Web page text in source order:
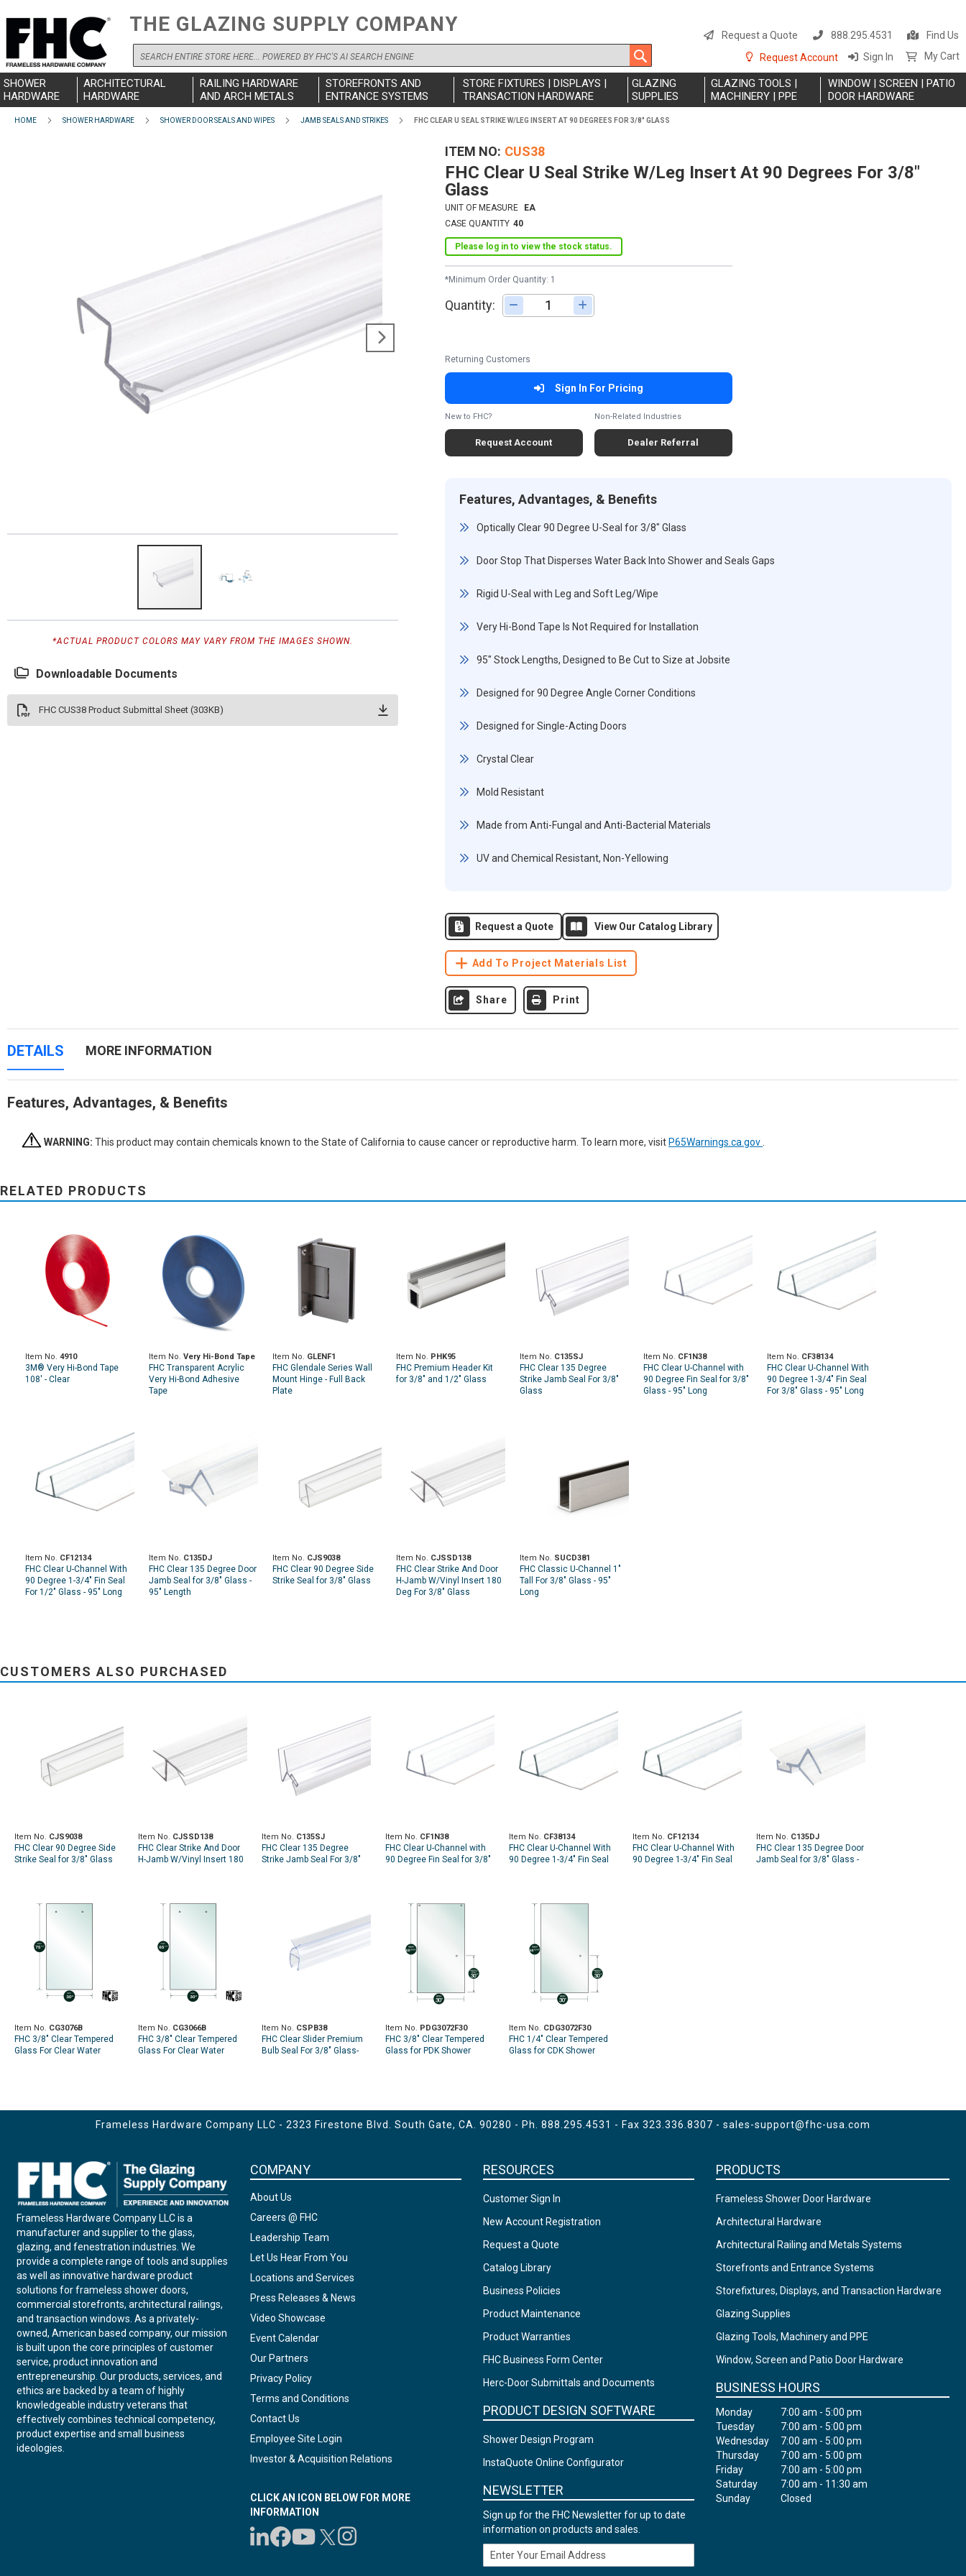
THE GLAZING SUPPLY COMPANY
Search
to
Request a Quote 888.295.4531
Find Us
Request Account
Sign In My Cart
SHOWER
HARDWARE
ARCHITECTURAL
HARDWARE
RAILING HARDWARE
AND ARCH METALS
STOREFRONTS AND
ENTRANCE SYSTEMS
STORE FIXTURES | DISPLAYS |
TRANSACTION HARDWARE
GLAZING
SUPPLIES
GLAZING TOOLS |
MACHINERY | PPE
WINDOW | SCREEN | PATIO
DOOR HARDWARE
HOME SHOWER HARDWARE SHOWER DOOR SEALS AND WIPES JAMB SEALS AND STRIKES FHC CLEAR U SEAL STRIKE W/LEG INSERT AT 90 DEGREES FOR 3/8" GLASS
*ACTUAL PRODUCT COLORS MAY VARY FROM THE IMAGES SHOWN.
Downloadable Documents
FHC CUS38 Product Submittal Sheet (303KB)
ITEM NO CUS38
FHC Clear U Seal Strike W/Leg Insert At 90 Degrees For 3/8"
Glass
UNIT OF MEASURE
EA
CASE QUANTITY 40
Please log in to view the stock status.
*Minimum Order Quantity: 1
Quantity: Adjust quantity
Returning Customers
Sign In For Pricing
New to FHC?
Request Account
Non-Related Industries
Dealer Referral
Features, Advantages, & Benefits
Optically Clear 90 Degree U-Seal for 3/8" Glass
Door Stop That Disperses Water Back Into Shower and Seals Gaps
Rigid U-Seal with Leg and Soft Leg/Wipe
Very Hi-Bond Tape Is Not Required for Installation
95" Stock Lengths, Designed to Be Cut to Size at Jobsite
Designed for 90 Degree Angle Corner Conditions
Designed for Single-Acting Doors
Crystal Clear
Mold Resistant
Made from Anti-Fungal and Anti-Bacterial Materials
UV and Chemical Resistant, Non-Yellowing
Request a Quote View Our Catalog Library
Add To Project Materials List
Share Print
DETAILS
Features, Advantages, & Benefits
MORE INFORMATION
WARNING: This product may contain chemicals known to the State of California to cause cancer or reproductive harm. To learn more, visit P65Warnings.ca.gov
RELATED PRODUCTS
Item No. 4910
3M® Very Hi-Bond Tape
108' - Clear
Item No. Very Hi-Bond Tape
FHC Transparent Acrylic
Very Hi-Bond Adhesive
Tape
Item No. GLENF1
FHC Glendale Series Wall
Mount Hinge - Full Back
Plate
Item No. PHK95
FHC Premium Header Kit
for 3/8" and 1/2" Glass
Item No. C135SJ
FHC Clear 135 Degree
Strike Jamb Seal For 3/8"
Glass
Item No. CF1N38
FHC Clear U-Channel with
90 Degree Fin Seal for 3/8"
Glass - 95" Long
Item No. CF38134
FHC Clear U-Channel With
90 Degree 1-3/4" Fin Seal
For 3/8" Glass - 95" Long
Item No. CF12134
FHC Clear U-Channel With
90 Degree 1-3/4" Fin Seal
For 1/2" Glass - 95" Long
Item No. C135DJ
FHC Clear 135 Degree Door
Jamb Seal for 3/8" Glass -
95" Length
Item No. CJS9038
FHC Clear 90 Degree Side
Strike Seal for 3/8" Glass
Item No. CJSSD138
FHC Clear Strike And Door
H-Jamb W/Vinyl Insert 180
Deg For 3/8" Glass
Item No. SUCD381
FHC Classic U-Channel 1"
Tall For 3/8" Glass - 95"
Long
CUSTOMERS ALSO PURCHASED
Item No. CJS9038
FHC Clear 90 Degree Side
Strike Seal for 3/8" Glass
Item No. CJSSD138
FHC Clear Strike And Door
H-Jamb W/Vinyl Insert 180
Item No. C135SJ
FHC Clear 135 Degree
Strike Jamb Seal For 3/8"
Item No. CF1N38
FHC Clear U-Channel with
90 Degree Fin Seal for 3/8"
Item No. CF38134
FHC Clear U-Channel With
90 Degree 1-3/4" Fin Seal
Item No. CF12134
FHC Clear U-Channel With
90 Degree 1-3/4" Fin Seal
Item No. C135DJ
FHC Clear 135 Degree Door
Jamb Seal for 3/8" Glass -
Item No. CG3076B
FHC 3/8" Clear Tempered
Glass For Clear Water
Item No. CG3066B
FHC 3/8" Clear Tempered
Glass For Clear Water
Item No. CSPB38
FHC Clear Slider Premium
Bulb Seal For 3/8" Glass-
Item No. PDG3072F30
FHC 3/8" Clear Tempered
Glass for PDK Shower
Item No. CDG3072F30
FHC 1/4" Clear Tempered
Glass for CDK Shower
Frameless Hardware Company LLC - 2323 Firestone Blvd. South Gate, CA. 90280 - Ph. 888.295.4531 - Fax 323.336.8307 - sales-support@fhc-usa.com
Frameless Hardware Company LLC is a
manufacturer and supplier to the glass,
glazing, and fenestration industries. We
provide a complete range of tools and supplies
as well as innovative hardware product
solutions for frameless shower doors,
commercial storefronts, architectural railings,
and transaction windows. As a privately-
owned, American based company, our mission
is built upon the core principles of customer
service, product innovation and
entrepreneurship. Our products, services, and
ethics are backed by a team of highly
knowledgeable industry veterans that
effectively combines technical competency,
product expertise and small business
ideologies.
COMPANY
About Us
Careers @ FHC
Leadership Team
Let Us Hear From You
Locations and Services
Press Releases & News
Video Showcase
Event Calendar
Our Partners
Privacy Policy
Terms and Conditions
Contact Us
Employee Site Login
Investor & Acquisition Relations
CLICK AN ICON BELOW FOR MORE
INFORMATION
RESOURCES
Customer Sign In
New Account Registration
Request a Quote
Catalog Library
Business Policies
Product Maintenance
Product Warranties
FHC Business Form Center
Herc-Door Submittals and Documents
PRODUCT DESIGN SOFTWARE
Shower Design Program
InstaQuote Online Configurator
NEWSLETTER
Sign up for the FHC Newsletter for up to date
information on products and sales.
Email Address
PRODUCTS
Frameless Shower Door Hardware
Architectural Hardware
Architectural Railing and Metals Systems
Storefronts and Entrance Systems
Storefixtures, Displays, and Transaction Hardware
Glazing Supplies
Glazing Tools, Machinery and PPE
Window, Screen and Patio Door Hardware
BUSINESS HOURS
Monday
7:00 am - 5:00 pm
Tuesday
7:00 am - 5:00 pm
Wednesday
7:00 am - 5:00 pm
Thursday
7:00 am - 5:00 pm
Friday
7:00 am - 5:00 pm
Saturday
7:00 am - 11:30 am
Sunday
Closed